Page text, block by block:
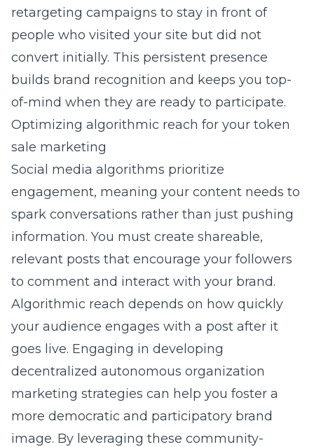
retargeting campaigns to stay in front of
people who visited your site but did not
convert initially. This persistent presence
builds brand recognition and keeps you top-
of-mind when they are ready to participate.
Optimizing algorithmic reach for your token
sale marketing
Social media algorithms prioritize
engagement, meaning your content needs to
spark conversations rather than just pushing
information. You must create shareable,
relevant posts that encourage your followers
to comment and interact with your brand.
Algorithmic reach depends on how quickly
your audience engages with a post after it
goes live. Engaging in developing
decentralized autonomous organization
marketing strategies can help you foster a
more democratic and participatory brand
image. By leveraging these community-